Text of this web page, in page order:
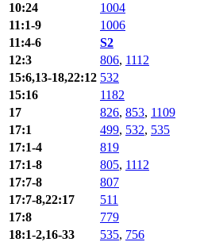
10:24
1004
11:1-9
1006
11:4-6
S2
12:3
806, 1112
15:6,13-18,22:12 532
15:16
1182
17
826, 853, 1109
17:1
499, 532, 535
17:1-4
819
17:1-8
805, 1112
17:7-8
807
17:7-8,22:17
511
17:8
779
18:1-2,16-33
535, 756